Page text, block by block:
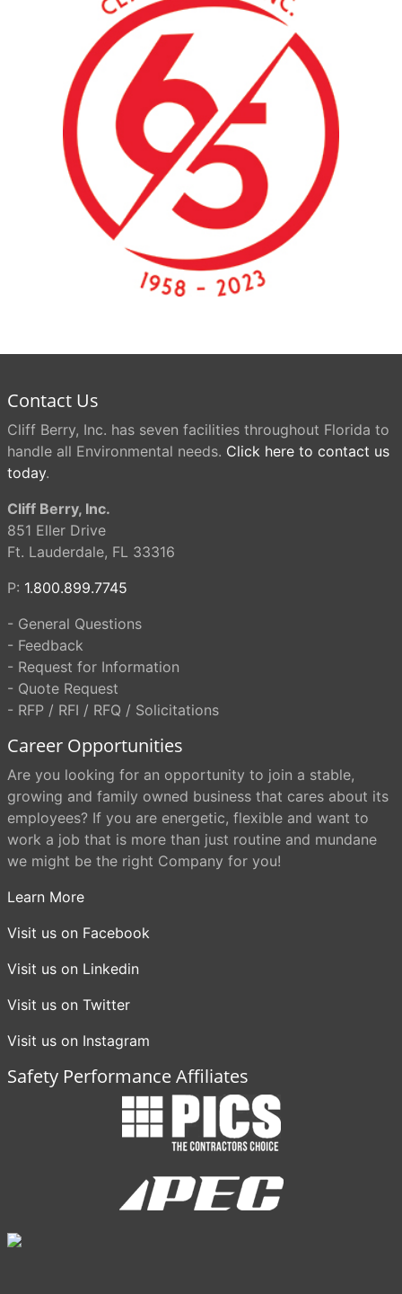
Contact Us
Cliff Berry, Inc. has seven facilities throughout Florida to
handle all Environmental needs. Click here to contact us
today.
Cliff Berry, Inc.
851 Eller Drive
Ft. Lauderdale, FL 33316
P: 1.800.899.7745
- General Questions
- Feedback
- Request for Information
- Quote Request
- RFP / RFI / RFQ / Solicitations
Career Opportunities
Are you looking for an opportunity to join a stable,
growing and family owned business that cares about its
employees? If you are energetic, flexible and want to
work a job that is more than just routine and mundane
we might be the right Company for you!
Learn More
Visit us on Facebook
Visit us on Linkedin
Visit us on Twitter
Visit us on Instagram
Safety Performance Affiliates